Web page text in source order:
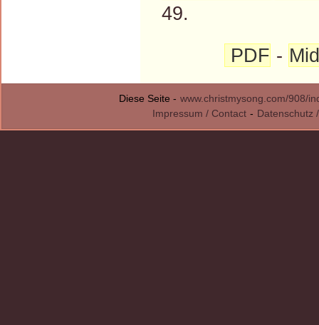
49.
PDF -
Diese Seite - www.christmysong.com/908/
Impressum / Contact - Datenschutz